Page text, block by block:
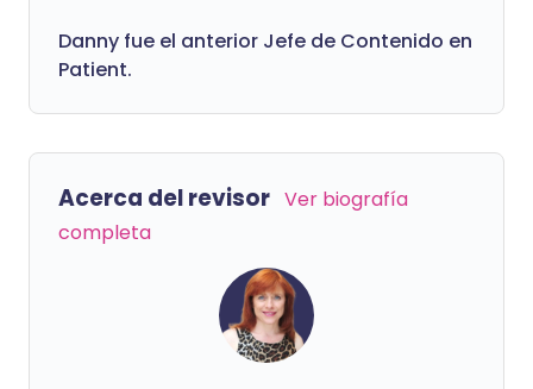
Danny fue el anterior Jefe de Contenido en
Patient.
Acerca del revisor Ver biografía
completa